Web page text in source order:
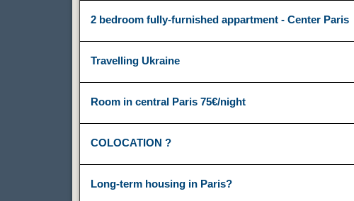
2 bedroom fully-furnished appartment - Center Paris
Travelling Ukraine
Room in central Paris 75€/night
COLOCATION ?
Long-term housing in Paris?